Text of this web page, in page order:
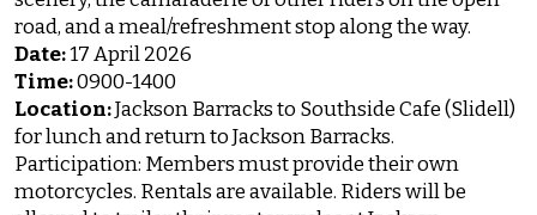
road, and a meal/refreshment stop along the way.
Date:17 April 2026
Time:0900-1400
Location:Jackson Barracks to Southside Cafe (Slidell)
for lunch and return to Jackson Barracks.
Participation: Members must provide their own
motorcycles. Rentals are available. Riders will be